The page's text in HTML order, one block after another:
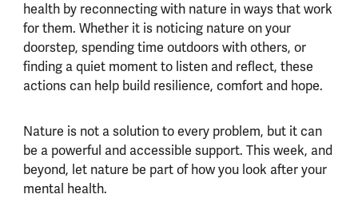
health by reconnecting with nature in ways that work
for them. Whether it is noticing nature on your
doorstep, spending time outdoors with others, or
finding a quiet moment to listen and reflect, these
actions can help build resilience, comfort and hope.
Nature is not a solution to every problem, but it can
be a powerful and accessible support. This week, and
beyond, let nature be part of how you look after your
mental health.